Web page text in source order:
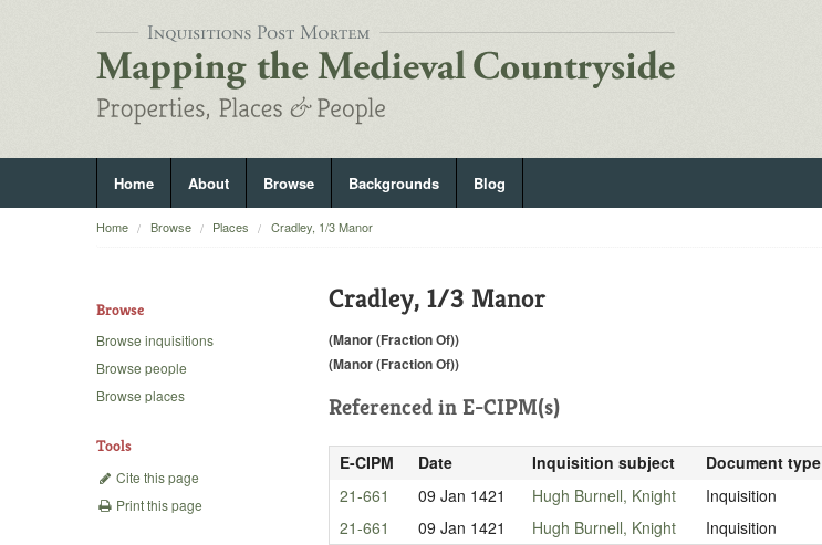
Home About Browse Backgrounds Blog
Home Browse Places Cradley, 1/3 Manor
Browse
Browse inquisitions
Browse people
Browse places
Tools
Cite this page
Print this page
Cradley, 1/3 Manor
(Manor (Fraction Of))
(Manor (Fraction Of))
Referenced in E-CIPM(s)
E-CIPM Date Inquisition subject Document type
21-661
09 Jan 1421 Hugh Burnell, Knight
Inquisition
21-661
09 Jan 1421 Hugh Burnell, Knight Inquisition